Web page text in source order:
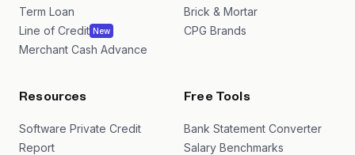
Term Loan
Line of Credit New
Merchant Cash Advance
Brick & Mortar
CPG Brands
Resources
Software Private Credit
Report
Free Tools
Bank Statement Converter
Salary Benchmarks